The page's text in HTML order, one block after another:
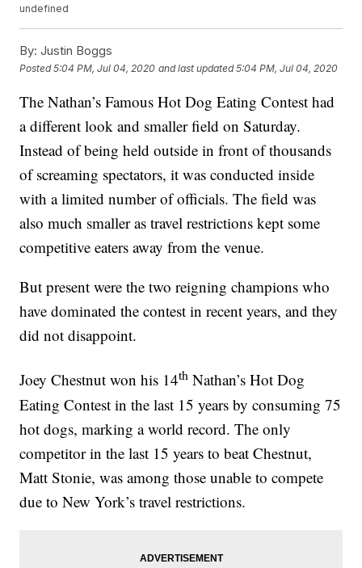
undefined
By: Justin Boggs
Posted5:04 PM, Jul 04, 2020 and last updated 5:04 PM, Jul 04, 2020
The Nathan’s Famous Hot Dog Eating Contest had
a different look and smaller field on Saturday.
Instead of being held outside in front of thousands
of screaming spectators, it was conducted inside
with a limited number of officials. The field was
also much smaller as travel restrictions kept some
competitive eaters away from the venue.
But present were the two reigning champions who
have dominated the contest in recent years, and they
did not disappoint.
Joey Chestnut won his 14th Nathan’s Hot Dog
Eating Contest in the last 15 years by consuming 75
hot dogs, marking a world record. The only
competitor in the last 15 years to beat Chestnut,
Matt Stonie, was among those unable to compete
due to New York’s travel restrictions.